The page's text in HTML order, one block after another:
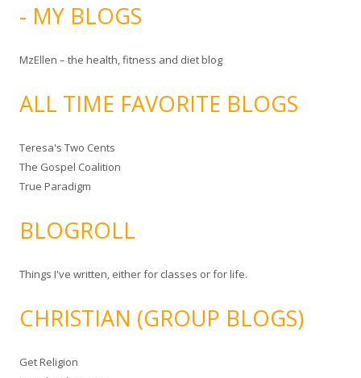
- MY BLOGS
MzEllen – the health, fitness and diet blog
ALL TIME FAVORITE BLOGS
Teresa's Two Cents
The Gospel Coalition
True Paradigm
BLOGROLL
Things I've written, either for classes or for life.
CHRISTIAN (GROUP BLOGS)
Get Religion